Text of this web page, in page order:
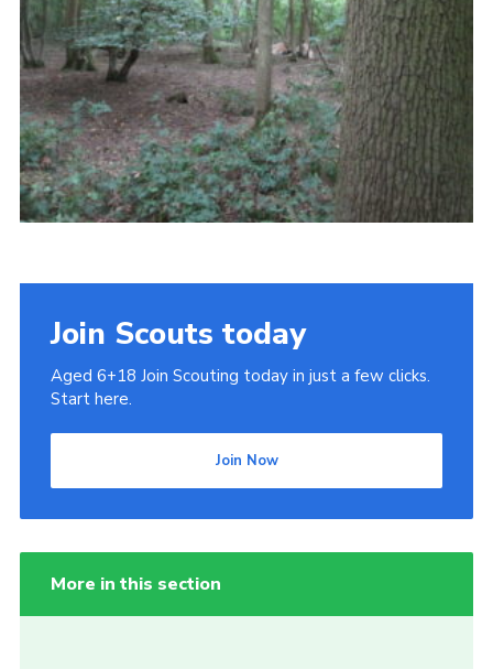
Join
Join Scouts today
Aged 6+18 Join Scouting today in just a few clicks.
Start here.
Join Now
More in this section